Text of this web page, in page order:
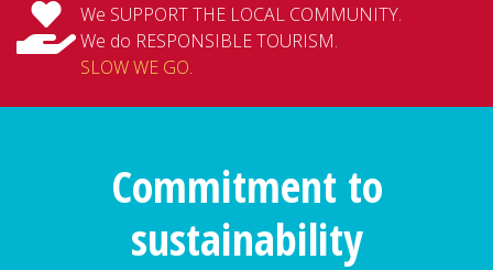
We SUPPORT THE LOCAL COMMUNITY.
We do RESPONSIBLE TOURISM.
SLOW WE GO.
Commitment to
sustainability